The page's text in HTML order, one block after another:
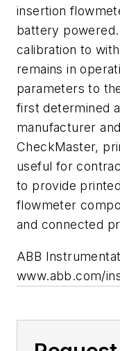
insertion
battery
calibration to
remains in
parameters to
first determined
manufacturer
CheckMaster,
useful for
to provide
flowmeter
and connected
ABB
www.abb.com/